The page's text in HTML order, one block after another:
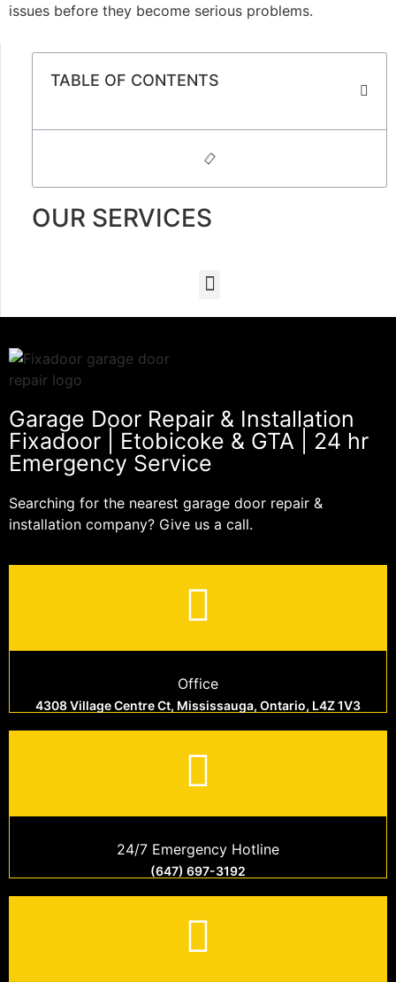
issues before they become serious problems.
TABLE OF CONTENTS
OUR SERVICES
Garage Door Repair & Installation
Fixadoor | Etobicoke & GTA | 24 hr
Emergency Service
Searching for the nearest garage door repair &
installation company? Give us a call.
Office
4308 Village Centre Ct, Mississauga, Ontario, L4Z 1V3
24/7 Emergency Hotline
(647) 697-3192